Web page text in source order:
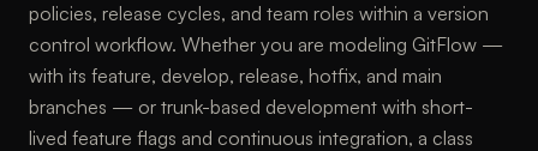
policies, release cycles, and team roles within a version
control workflow. Whether you are modeling GitFlow —
with its feature, develop, release, hotfix, and main
branches — or trunk-based development with short-
lived feature flags and continuous integration, a class